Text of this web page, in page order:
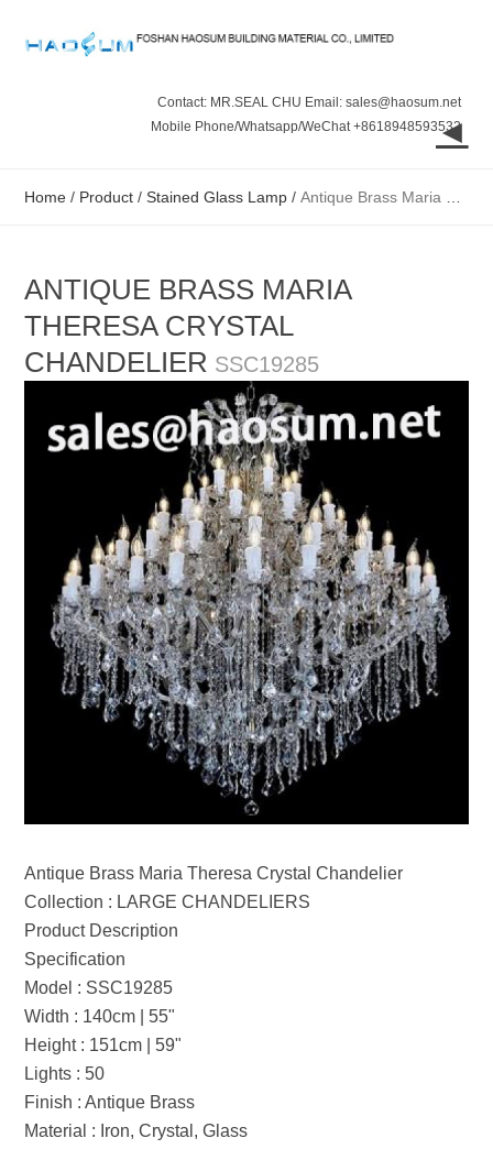
Contact: MR.SEAL CHU Email: sales@haosum.net
Mobile Phone/Whatsapp/WeChat +8618948593532
◄
Home / Product /Stained Glass Lamp /Antique Brass Maria Theresa Crystal Chandelier
ANTIQUE BRASS MARIA
THERESA CRYSTAL
CHANDELIER SSC19285
Antique Brass Maria Theresa Crystal Chandelier
Collection : LARGE CHANDELIERS
Product Description
Specification
Model : SSC19285
Width : 140cm | 55"
Height : 151cm | 59"
Lights : 50
Finish : Antique Brass
Material : Iron, Crystal, Glass